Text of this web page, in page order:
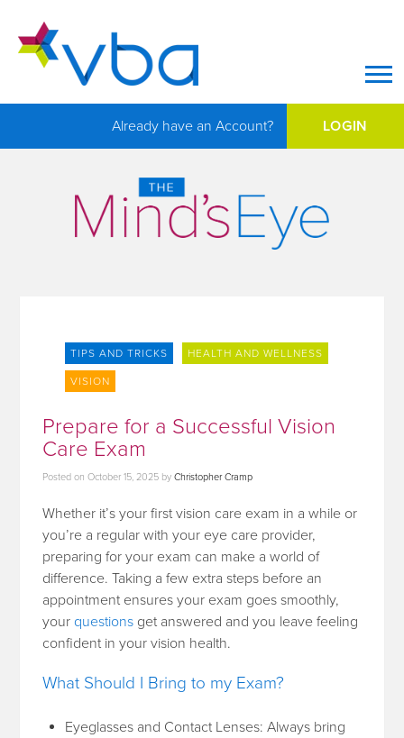
Already have an Account? LOGIN
TIPS AND TRICKS HEALTH AND WELLNESS
VISION
Prepare for a Successful Vision
Care Exam
Posted onOctober 15, 2025 byChristopher Cramp
Whether it’s your first vision care exam in a while or
you’re a regular with your eye care provider,
preparing for your exam can make a world of
difference. Taking a few extra steps before an
appointment ensures your exam goes smoothly,
your questions get answered and you leave feeling
confident in your vision health.
What Should I Bring to my Exam?
Eyeglasses and Contact Lenses: Always bring